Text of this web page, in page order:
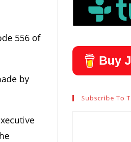
556 of
by
Buy
Subscribe To